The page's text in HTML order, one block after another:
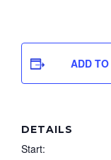
ADD
DETAILS
Start: